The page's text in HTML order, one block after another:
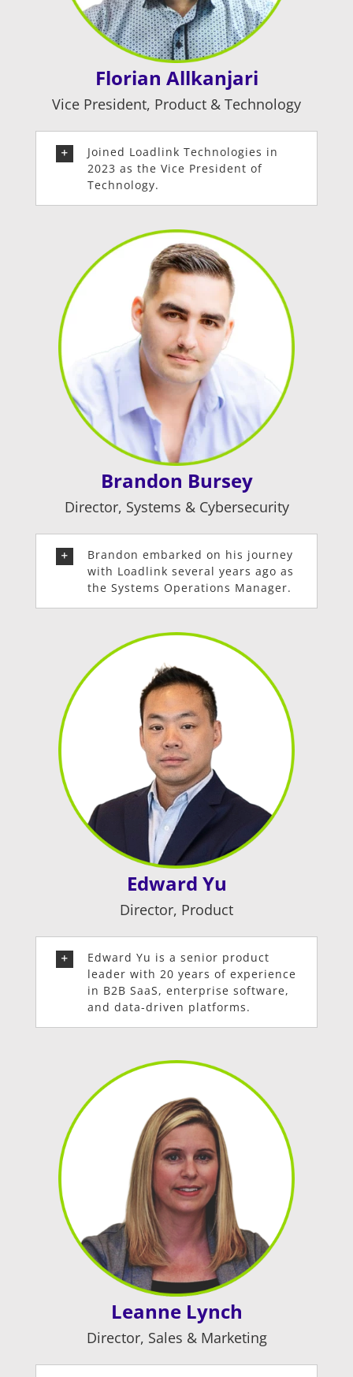
Florian Allkanjari
Vice President, Product & Technology
Joined Loadlink Technologies in
2023 as the Vice President of
Technology.
Brandon Bursey
Director, Systems & Cybersecurity
Brandon embarked on his journey
with Loadlink several years ago as
the Systems Operations Manager.
Edward Yu
Director, Product
Edward Yu is a senior product
leader with 20 years of experience
in B2B SaaS, enterprise software,
and data-driven platforms.
Leanne Lynch
Director, Sales & Marketing